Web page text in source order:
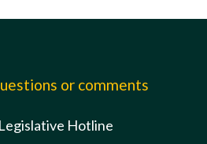
or comments
Hotline